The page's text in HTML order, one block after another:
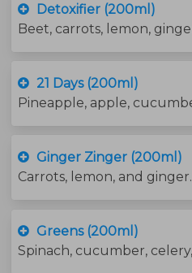
Detoxifier (200ml)
21 Days (200ml)
Ginger Zinger (200ml)
Carrots, lemon, and ginger.
Greens (200ml)